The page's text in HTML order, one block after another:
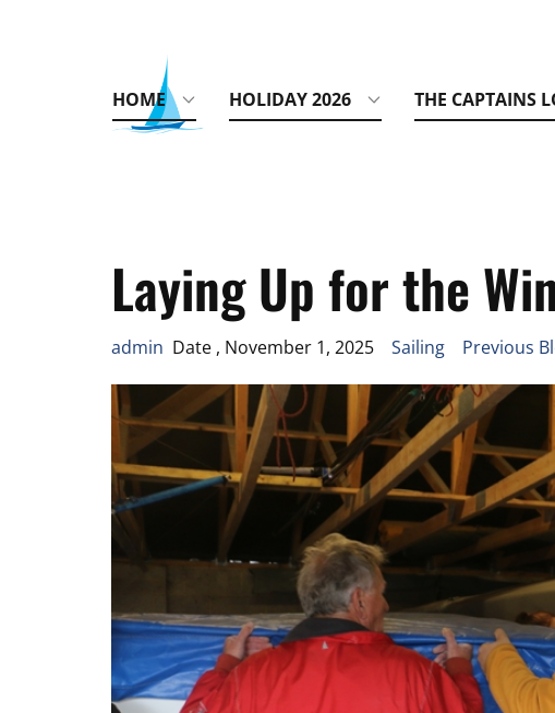
HOME HOLIDAY 2026 THE CAPTAINS
Laying Up for the
admin Date , November 1, 2025 Sailing Previous